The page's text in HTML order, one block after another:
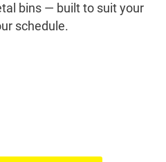
bins — built to suit your
schedule.